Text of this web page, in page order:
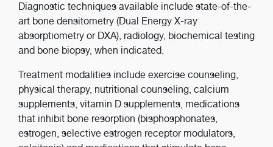
Diagnostic techniques available include state-of-the-
art bone densitometry (Dual Energy X-ray
absorptiometry or DXA), radiology, biochemical testing
and bone biopsy, when indicated.
Treatment modalities include exercise counseling,
physical therapy, nutritional counseling, calcium
supplements, vitamin D supplements, medications
that inhibit bone resorption (bisphosphonates,
estrogen, selective estrogen receptor modulators,